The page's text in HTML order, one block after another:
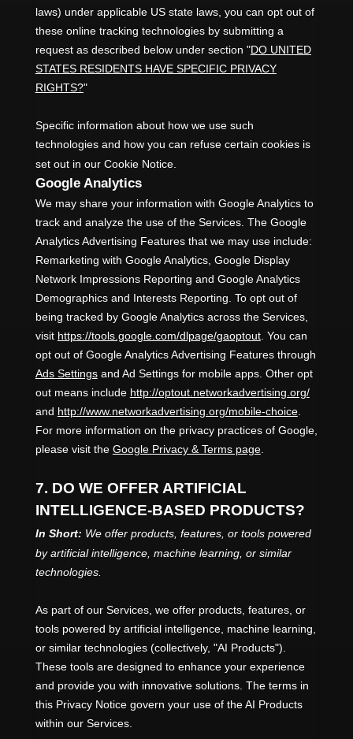
laws) under applicable US state laws, you can opt out of
these online tracking technologies by submitting a
request as described below under section "DO UNITED
STATES RESIDENTS HAVE SPECIFIC PRIVACY
RIGHTS?"
Specific information about how we use such
technologies and how you can refuse certain cookies is
set out in our Cookie Notice.
Google Analytics
We may share your information with Google Analytics to
track and analyzethe use of the Services. The Google
Analytics Advertising Features that we may use include:
Remarketing with Google Analytics, Google Display
Network Impressions Reporting and Google Analytics
Demographics and Interests Reporting To opt out of
being tracked by Google Analytics across the Services,
visit https://tools.google.com/dlpage/gaoptout. You can
opt out of Google Analytics Advertising Features through
Ads Settingsand Ad Settings for mobile apps. Other opt
out means include http://optout.networkadvertising.org/
and http://www.networkadvertising.org/mobile-choice.
For more information on the privacy practices of Google,
please visit the Google Privacy & Terms page.
7. DO WE OFFER ARTIFICIAL
INTELLIGENCE-BASED PRODUCTS?
In Short: We offer products, features, or tools powered
by artificial intelligence, machine learning, or similar
technologies.
As part of our Services, we offer products, features, or
tools powered by artificial intelligence, machine learning,
or similar technologies (collectively, "AI Products").
These tools are designed to enhance your experience
and provide you with innovative solutions. The terms in
this Privacy Notice govern your use of the AI Products
within our Services.